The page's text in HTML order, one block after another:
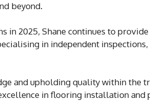
beyond.
in 2025, Shane continues to
in independent
and upholding quality within the
in flooring installation and